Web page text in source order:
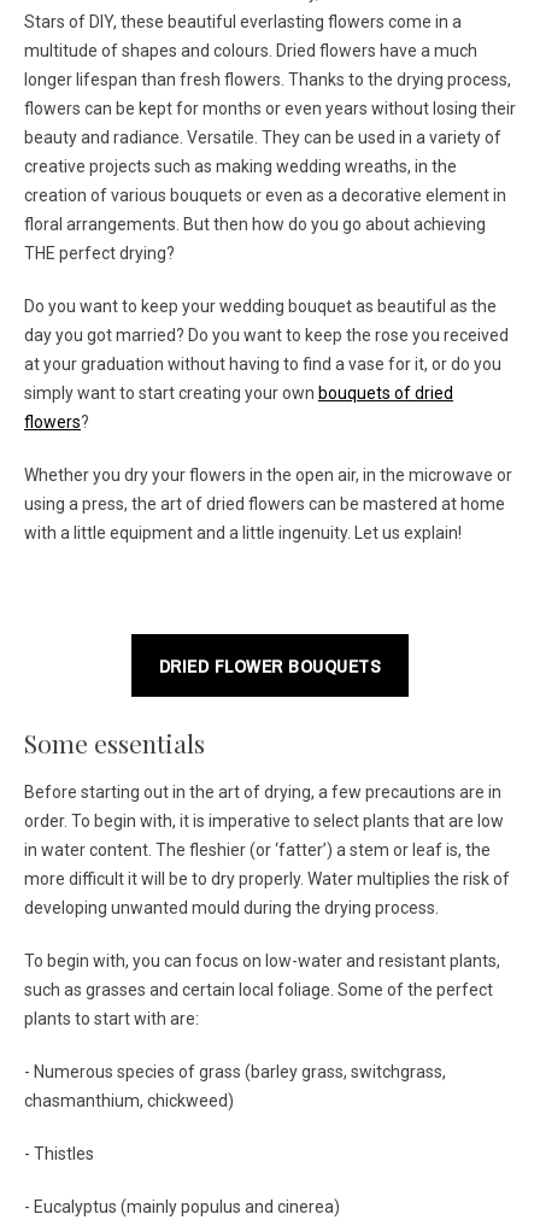
8. Préserver la beauté de vos fleurs séchées
9. Dried flower bouquets
10. FAQ sur le séchage des fleurs
10.1. Combien de temps faut-il pour sécher un bouquet ?
10.2. Comment conserver des bouquets séchés sur le
long terme ?
10.3. Combien de temps dure un bouquet séché ?
Stars of DIY, these beautiful everlasting flowers come in a
multitude of shapes and colours. Dried flowers have a much
longer lifespan than fresh flowers. Thanks to the drying process,
flowers can be kept for months or even years without losing their
beauty and radiance. Versatile. They can be used in a variety of
creative projects such as making wedding wreaths, in the
creation of various bouquets or even as a decorative element in
floral arrangements. But then how do you go about achieving
THE perfect drying?
Do you want to keep your wedding bouquet as beautiful as the
day you got married? Do you want to keep the rose you received
at your graduation without having to find a vase for it, or do you
simply want to start creating your own bouquets of dried
flowers?
Whether you dry your flowers in the open air, in the microwave or
using a press, the art of dried flowers can be mastered at home
with a little equipment and a little ingenuity. Let us explain!
DRIED FLOWER BOUQUETS
Some essentials
Before starting out in the art of drying, a few precautions are in
order. To begin with, it is imperative to select plants that are low
in water content. The fleshier (or ‘fatter’) a stem or leaf is, the
more difficult it will be to dry properly. Water multiplies the risk of
developing unwanted mould during the drying process.
To begin with, you can focus on low-water and resistant plants,
such as grasses and certain local foliage. Some of the perfect
plants to start with are:
- Numerous species of grass (barley grass, switchgrass,
chasmanthium, chickweed)
- Thistles
- Eucalyptus (mainly populus and cinerea)